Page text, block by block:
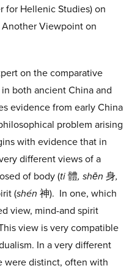
for Hellenic Studies) on
Another Viewpoint on
on the comparative
both ancient China and
evidence from early China
problem arising
with evidence that in
different views of a
of body (ti體, shēn 身,
(shén 神). In one, which
view, mind-and spirit
view is very compatible
In a very different
were distinct, often with